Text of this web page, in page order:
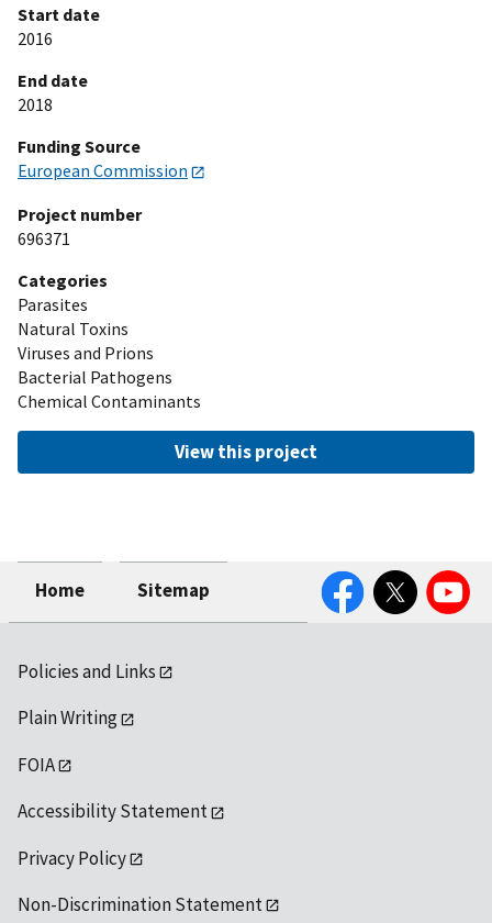
Start date
2016
End date
2018
Funding Source
European Commission
Project number
696371
Categories
Parasites
Natural Toxins
Viruses and Prions
Bacterial Pathogens
Chemical Contaminants
View this project
Home Sitemap
FacebookTwitter YouTube
Policies and Links
Plain Writing
FOIA
Accessibility Statement
Privacy Policy
Non-Discrimination Statement